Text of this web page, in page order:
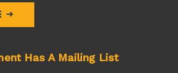
Has A Mailing List